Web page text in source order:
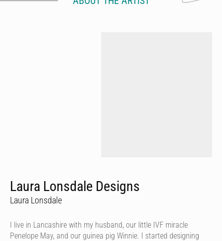
Laura Lonsdale Designs
Laura Lonsdale
I live in Lancashire with my husband, our little IVF miracle
Penelope May, and our guinea pig Winnie. I started designing